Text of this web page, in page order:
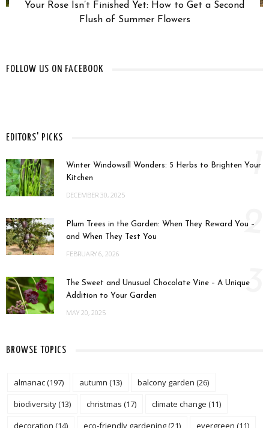
Your Rose Isn’t Finished Yet: How to Get a Second
Flush of Summer Flowers
FOLLOW US ON FACEBOOK
EDITORS' PICKS
Winter Windowsill Wonders: 5 Herbs to Brighten Your
Kitchen
DECEMBER 30, 2025
1
Plum Trees in the Garden: When They Reward You –
and When They Test You
FEBRUARY 6, 2026
2
The Sweet and Unusual Chocolate Vine – A Unique
Addition to Your Garden
MAY 20, 2025
3
BROWSE TOPICS
almanac(197) autumn (13) balcony garden (26)
biodiversity(13) christmas (17) climate change (11)
decoration (14) eco-friendly gardening(21) evergreen (11)